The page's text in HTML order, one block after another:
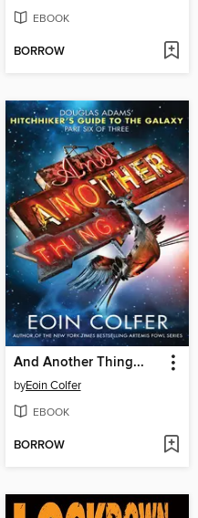
EBOOK
BORROW
And Another Thing...
byEoin Colfer
EBOOK
BORROW